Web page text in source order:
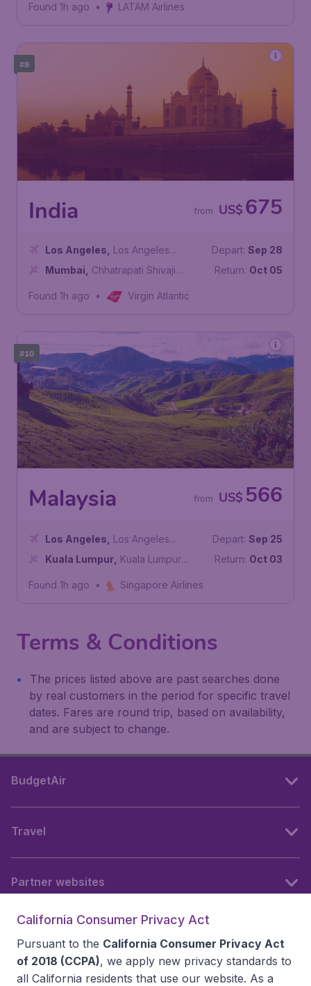
Found 1h ago • LATAM Airlines
#9
India US$ 675
from
Los Angeles
Los Angeles
International Airport
Mumbai
Chhatrapati Shivaji
Depart: Sep 28
Return: Oct 05
Found 1h ago • Virgin Atlantic
#10
Malaysia US$ 566
from
Los Angeles
Los Angeles
International Airport
Kuala Lumpur Kuala Lumpur
Depart: Sep 25
Return: Oct 03
Found 1h ago • Singapore Airlines
Terms & Conditions
The prices listed above are past searches done
by real customers in the period for specific travel
dates. Fares are round trip, based on availability,
and are subject to change.
BudgetAir
Travel
Partner websites
California Consumer Privacy Act
Pursuant to the California Consumer Privacy Act
of 2018 (CCPA), we apply new privacy standards to
all California residents that use our website. As a